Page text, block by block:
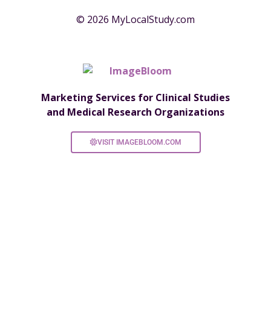
© 2026 MyLocalStudy.com
Marketing Services for Clinical Studies
and Medical Research Organizations
VISIT IMAGEBLOOM.COM